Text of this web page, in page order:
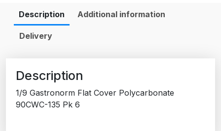
Description Additional information
Delivery
Description
1/9 Gastronorm Flat Cover Polycarbonate
90CWC-135 Pk 6